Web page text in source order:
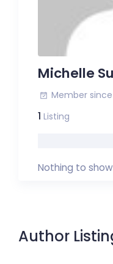
Michelle
Member
1 Listing
Nothing to
Author